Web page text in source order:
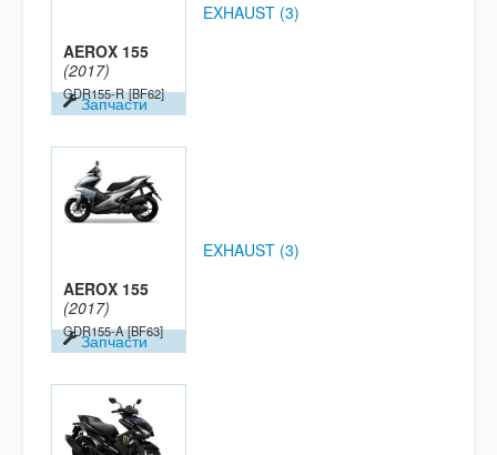
AEROX 155
(2017)
GDR155-R [BF62]
Запчасти
EXHAUST (3)
AEROX 155
(2017)
GDR155-A [BF63]
Запчасти
EXHAUST (3)